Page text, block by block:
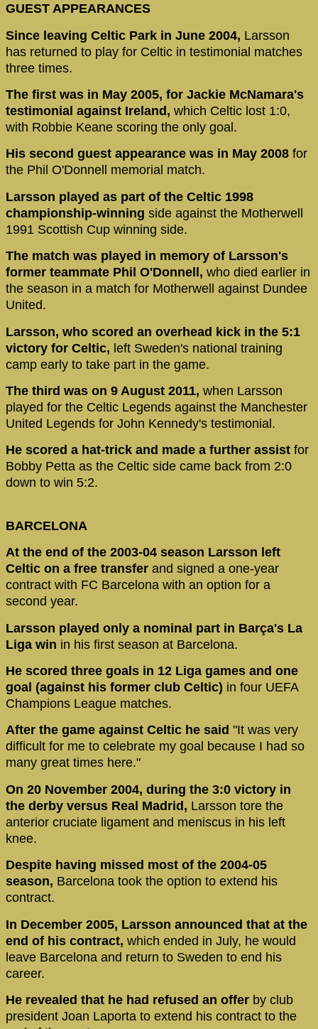
GUEST APPEARANCES
Since leaving Celtic Park in June 2004, Larsson
has returned to play for Celtic in testimonial matches
three times.
The first was in May 2005, for Jackie McNamara's
testimonial against Ireland, which Celtic lost 1:0,
with Robbie Keane scoring the only goal.
His second guest appearance was in May 2008 for
the Phil O'Donnell memorial match.
Larsson played as part of the Celtic 1998
championship-winning side against the Motherwell
1991 Scottish Cup winning side.
The match was played in memory of Larsson's
former teammate Phil O'Donnell, who died earlier in
the season in a match for Motherwell against Dundee
United.
Larsson, who scored an overhead kick in the 5:1
victory for Celtic, left Sweden's national training
camp early to take part in the game.
The third was on 9 August 2011, when Larsson
played for the Celtic Legends against the Manchester
United Legends for John Kennedy's testimonial.
He scored a hat-trick and made a further assist for
Bobby Petta as the Celtic side came back from 2:0
down to win 5:2.
BARCELONA
At the end of the 2003-04 season Larsson left
Celtic on a free transfer and signed a one-year
contract with FC Barcelona with an option for a
second year.
Larsson played only a nominal part in Barça's La
Liga win in his first season at Barcelona.
He scored three goals in 12 Liga games and one
goal (against his former club Celtic) in four UEFA
Champions League matches.
After the game against Celtic he said "It was very
difficult for me to celebrate my goal because I had so
many great times here."
On 20 November 2004, during the 3:0 victory in
the derby versus Real Madrid, Larsson tore the
anterior cruciate ligament and meniscus in his left
knee.
Despite having missed most of the 2004-05
season, Barcelona took the option to extend his
contract.
In December 2005, Larsson announced that at the
end of his contract, which ended in July, he would
leave Barcelona and return to Sweden to end his
career.
He revealed that he had refused an offer by club
president Joan Laporta to extend his contract to the